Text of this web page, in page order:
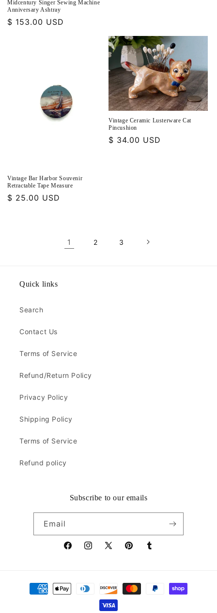
Midcentury Singer Sewing Machine
Anniversary Ashtray
Regular
$ 153.00 USD
Vintage Bar Harbor Souvenir
Retractable Tape Measure
Regular
$ 25.00 USD
Vintage Ceramic Lusterware Cat
Pincushion
Regular
$ 34.00 USD
1 2 3
Quick links
Search
Contact Us
Terms of Service
Refund/Return Policy
Privacy Policy
Shipping Policy
Terms of Service
Refund policy
Subscribe to our emails
Email
FacebookInstagram
X
PinterestTumblr
Payment
methods